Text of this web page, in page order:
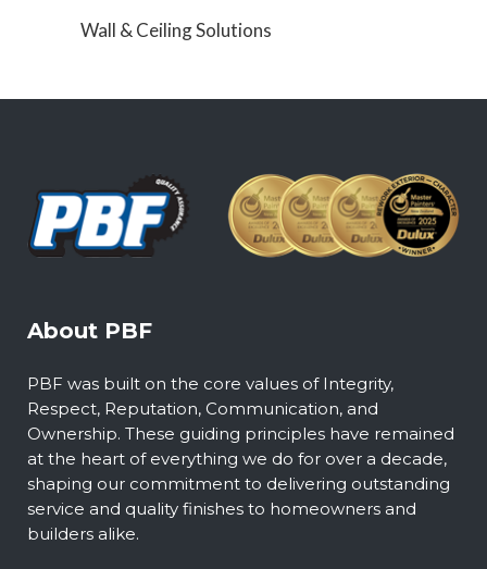
Wall & Ceiling Solutions
About PBF
PBF was built on the core values of Integrity,
Respect, Reputation, Communication, and
Ownership. These guiding principles have remained
at the heart of everything we do for over a decade,
shaping our commitment to delivering outstanding
service and quality finishes to homeowners and
builders alike.